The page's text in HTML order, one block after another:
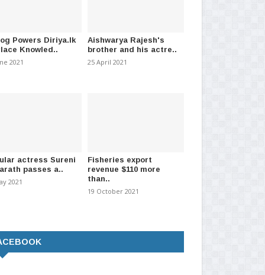
Powers Diriya.lk
Knowled..
2021
Aishwarya Rajesh's
brother and his actre..
25 April 2021
actress Sureni
passes a..
2021
Fisheries export
revenue $110 more
than..
19 October 2021